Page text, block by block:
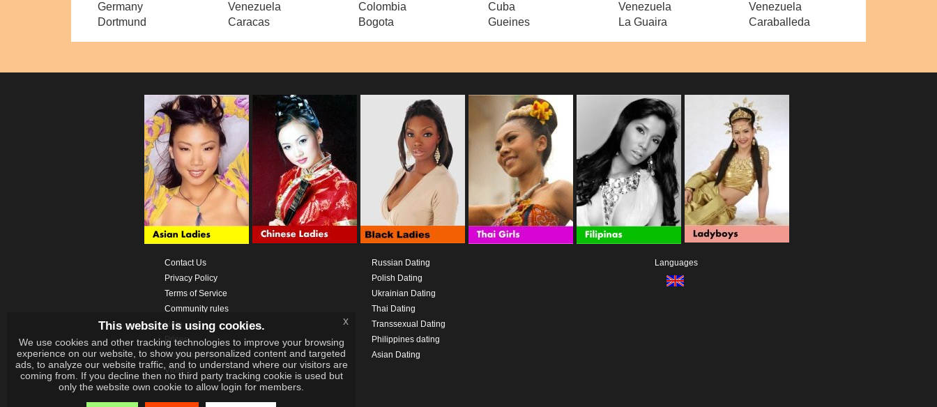
Germany
Dortmund
Venezuela
Caracas
Colombia
Bogota
Cuba
Gueines
Venezuela
La Guaira
Venezuela
Caraballeda
Contact Us
Privacy Policy
Terms of Service
Community rules
Help
Prices
Download App
Videos
Russian Dating
Polish Dating
Ukrainian Dating
Thai Dating
Transsexual Dating
Philippines dating
Asian Dating
Languages
This website is using cookies.
We use cookies and other tracking technologies to improve your browsing
experience on our website, to show you personalized content and targeted
ads, to analyze our website traffic, and to understand where our visitors are
coming from. If you decline then no third party tracking cookie is used but
only the website own cookie to allow login for members.
x